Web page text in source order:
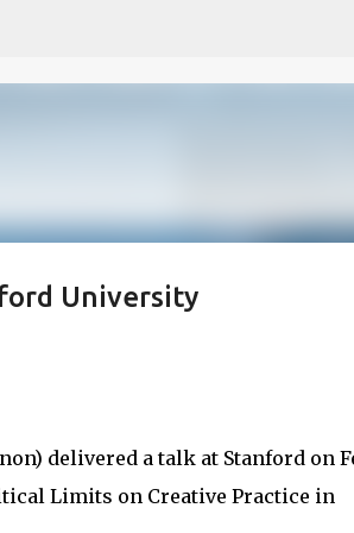
University
delivered a talk at Stanford on
Limits on Creative Practice in